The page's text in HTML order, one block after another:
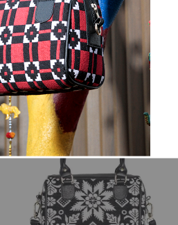
SALE